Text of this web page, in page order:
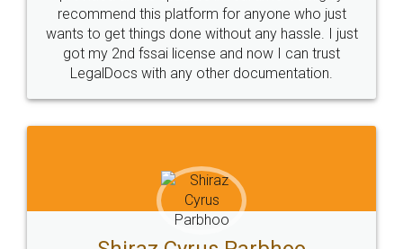
10 Lakh++ Happy
Customers.
Money Back
Guarantee.
Head Office
307-308 , Building No 3,
Email
hello@legaldocs.co.in